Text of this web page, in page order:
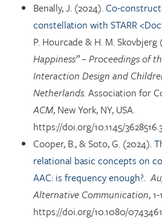
Benally, J. (2024).Co-
constellation with STARR
P. Hourcade & H. M. Skovbjerg
Happiness” – Proceedings of
Interaction Design and
Netherlands. Association for
ACM, New York, NY, USA.
https://doi.org/10.1145/
Cooper, B., & Soto, G. (2024).
relational basic concepts on
AAC: is frequency enough?.
Alternative Communication, 1-
https://doi.org/10.1080/